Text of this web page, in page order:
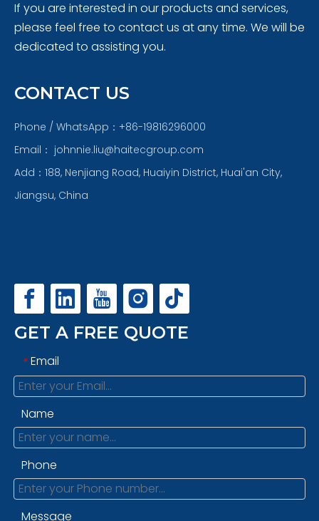
If you are interested in our products and services,
please feel free to contact us at any time. We will be
dedicated to assisting you.
CONTACT US
Phone / WhatsApp：+86-19816296000
Email： johnnie.liu@haitecgroup.com
Add：188, Nenjiang Road, Huaiyin District, Huai'an City,
Jiangsu, China
GET A FREE QUOTE
* Email
Name
Phone
Message